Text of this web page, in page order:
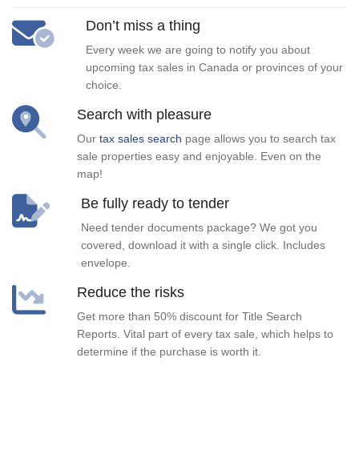
Don’t miss a thing
Every week we are going to notify you about
upcoming tax sales in Canada or provinces of your
choice.
Search with pleasure
Our tax sales search page allows you to search tax
sale properties easy and enjoyable. Even on the
map!
Be fully ready to tender
Need tender documents package? We got you
covered, download it with a single click. Includes
envelope.
Reduce the risks
Get more than 50% discount for Title Search
Reports. Vital part of every tax sale, which helps to
determine if the purchase is worth it.